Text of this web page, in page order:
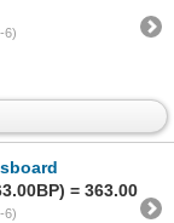
6)
= 363.00
6)